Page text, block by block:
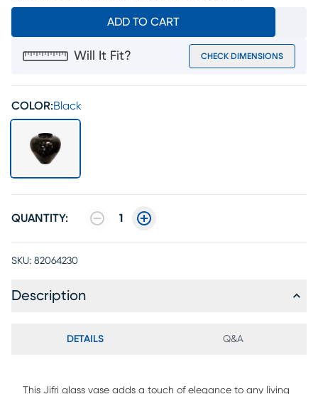
ADD TO CART
Will It Fit? CHECK DIMENSIONS
COLOR:Black
QUANTITY: 1
SKU: 82064230
Description
DETAILS Q&A
This Jifri glass vase adds a touch of elegance to any living